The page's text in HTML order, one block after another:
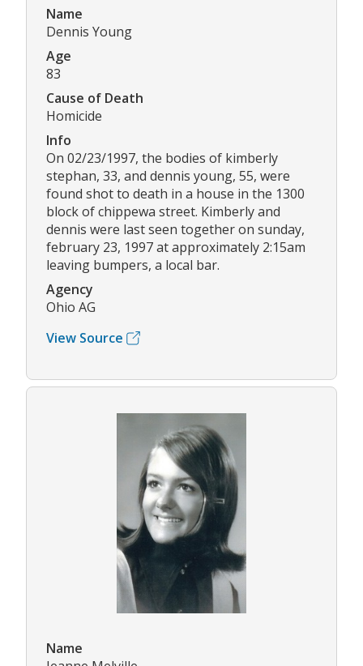
Name
Dennis Young
Age
83
Cause of Death
Homicide
Info
On 02/23/1997, the bodies of kimberly
stephan, 33, and dennis young, 55, were
found shot to death in a house in the 1300
block of chippewa street. Kimberly and
dennis were last seen together on sunday,
february 23, 1997 at approximately 2:15am
leaving bumpers, a local bar.
Agency
Ohio AG
View Source
Name